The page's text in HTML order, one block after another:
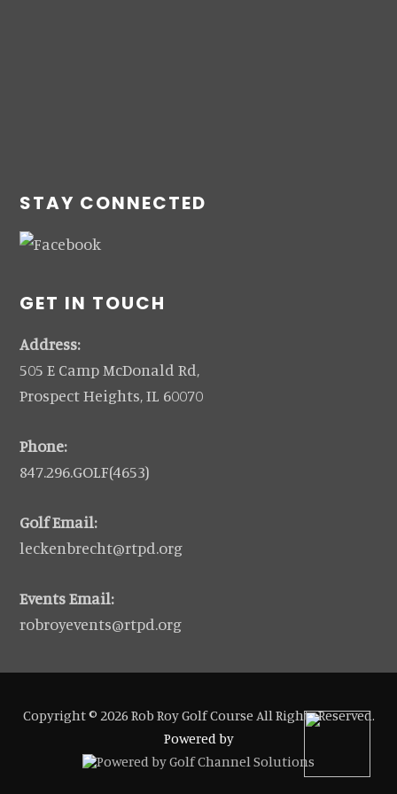
STAY CONNECTED
GET IN TOUCH
Address:
505 E Camp McDonald Rd,
Prospect Heights, IL 60070
Phone:
847.296.GOLF(4653)
Golf Email:
leckenbrecht@rtpd.org
Events Email:
robroyevents@rtpd.org
Copyright © 2026 Rob Roy Golf Course All Rights Reserved.
Powered by